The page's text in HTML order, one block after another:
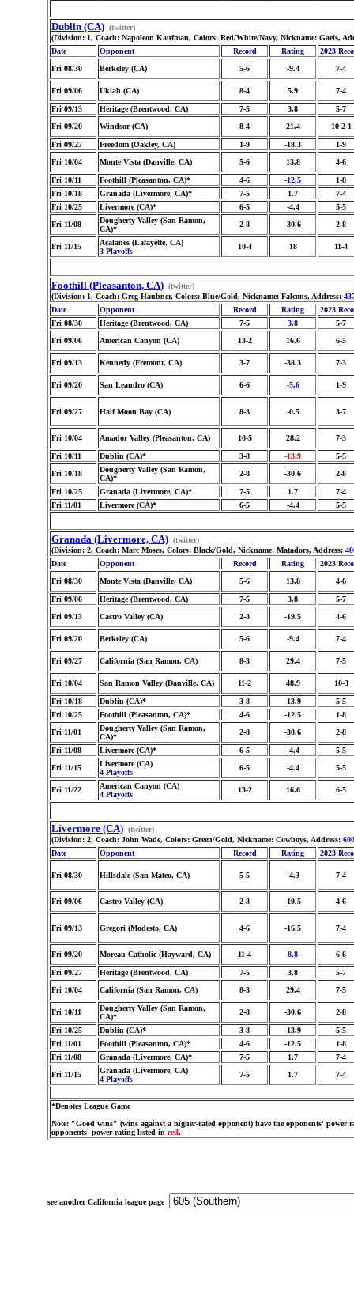
Dublin (CA) (twitter)
(Division: 1, Coach: Napoleon Kaufman, Colors: Red/White/Navy, Nickname: Gaels,
Date
Opponent Record Rating
2023
Fri 08/30
Berkeley (CA) 5-6 -9.4 7-4
Fri 09/06 Ukiah (CA) 8-4 5.9 7-4
Fri 09/13 Heritage (Brentwood, CA) 7-5 3.8
5-7
Fri 09/20
Windsor (CA) 8-4 21.4 10-2-1
Fri 09/27 Freedom (Oakley, CA) 1-9 -18.3
1-9
Fri 10/04
Monte Vista (Danville, CA) 5-6 13.8 4-6
Fri 10/11 Foothill (Pleasanton, CA)* 4-6 -12.5
1-8
Fri 10/18
Granada (Livermore, CA)* 7-5 1.7
7-4
Fri 10/25
Livermore (CA)* 6-5 -4.4
5-5
Fri 11/08
Dougherty Valley (San Ramon,
CA)*
2-8 -30.6 2-8
Fri 11/15
Acalanes (Lafayette, CA)
3 Playoffs
10-4 18 11-4
Foothill (Pleasanton, CA) (twitter)
(Division: 1, Coach: Greg Haubner, Colors: Blue/Gold, Nickname: Falcons, Address:
Date
Opponent Record Rating
2023
Fri 08/30
Heritage (Brentwood, CA) 7-5 3.8
5-7
Fri 09/06
American Canyon (CA) 13-2 16.6 6-5
Fri 09/13 Kennedy (Fremont, CA) 3-7 -38.3 7-3
Fri 09/20 San Leandro (CA) 6-6 -5.6 1-9
Fri 09/27 Half Moon Bay (CA) 8-3 -0.5 3-7
Fri 10/04 Amador Valley (Pleasanton, CA) 10-5 28.2 7-3
Fri 10/11 Dublin (CA)* 3-8 -13.9
5-5
Fri 10/18
Dougherty Valley (San Ramon,
CA)*
2-8 -30.6 2-8
Fri 10/25 Granada (Livermore, CA)* 7-5 1.7
7-4
Fri 11/01
Livermore (CA)* 6-5 -4.4 5-5
Granada (Livermore, CA) (twitter)
(Division: 2, Coach: Marc Moses, Colors: Black/Gold, Nickname: Matadors, Address:
Date
Opponent Record Rating
2023
Fri 08/30
Monte Vista (Danville, CA) 5-6 13.8 4-6
Fri 09/06 Heritage (Brentwood, CA) 7-5 3.8
5-7
Fri 09/13
Castro Valley (CA) 2-8 -19.5 4-6
Fri 09/20 Berkeley (CA) 5-6 -9.4 7-4
Fri 09/27 California (San Ramon, CA) 8-3 29.4 7-5
Fri 10/04 San Ramon Valley (Danville, CA) 11-2 48.9 10-3
Fri 10/18 Dublin (CA)* 3-8 -13.9
5-5
Fri 10/25
Foothill (Pleasanton, CA)* 4-6 -12.5
1-8
Fri 11/01
Dougherty Valley (San Ramon,
CA)*
2-8 -30.6 2-8
Fri 11/08 Livermore (CA)* 6-5 -4.4
5-5
Fri 11/15
Livermore (CA)
4 Playoffs
6-5 -4.4 5-5
Fri 11/22
American Canyon (CA)
4 Playoffs
13-2 16.6 6-5
Livermore (CA) (twitter)
(Division: 2, Coach: John Wade, Colors: Green/Gold, Nickname: Cowboys, Address:
Date
Opponent Record Rating 2023
Fri 08/30 Hillsdale (San Mateo, CA) 5-5 -4.3 7-4
Fri 09/06 Castro Valley (CA) 2-8 -19.5 4-6
Fri 09/13 Gregori (Modesto, CA) 4-6 -16.5 7-4
Fri 09/20 Moreau Catholic (Hayward, CA) 11-4 8.8 6-6
Fri 09/27 Heritage (Brentwood, CA) 7-5 3.8
5-7
Fri 10/04
California (San Ramon, CA) 8-3 29.4 7-5
Fri 10/11
Dougherty Valley (San Ramon,
CA)*
2-8 -30.6 2-8
Fri 10/25 Dublin (CA)* 3-8 -13.9
5-5
Fri 11/01
Foothill (Pleasanton, CA)* 4-6 -12.5
1-8
Fri 11/08
Granada (Livermore, CA)* 7-5 1.7
7-4
Fri 11/15
Granada (Livermore, CA)
4 Playoffs
7-5 1.7 7-4
*Denotes League Game
Note: "Good wins" (wins against a higher-rated opponent) have the opponents' power
opponents' power rating listed in red.
see another California league page